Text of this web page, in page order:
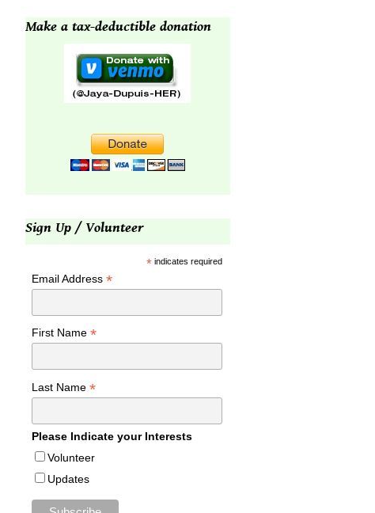
Make a tax-deductible donation
Sign Up / Volunteer
*indicates required
Email Address *
First Name *
Last Name *
Please Indicate your Interests
Volunteer
Updates